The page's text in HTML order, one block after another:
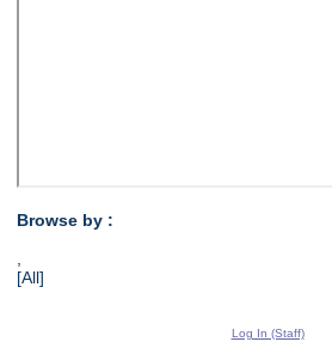
Browse by :
[All]
Log In (Staff)